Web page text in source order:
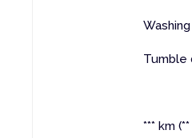
Tumble
*** km